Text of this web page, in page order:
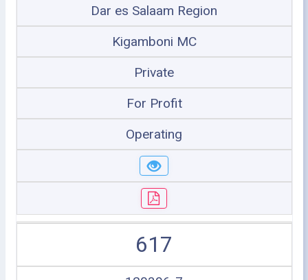
Dar es Salaam Region
Kigamboni MC
Private
For Profit
Operating
617